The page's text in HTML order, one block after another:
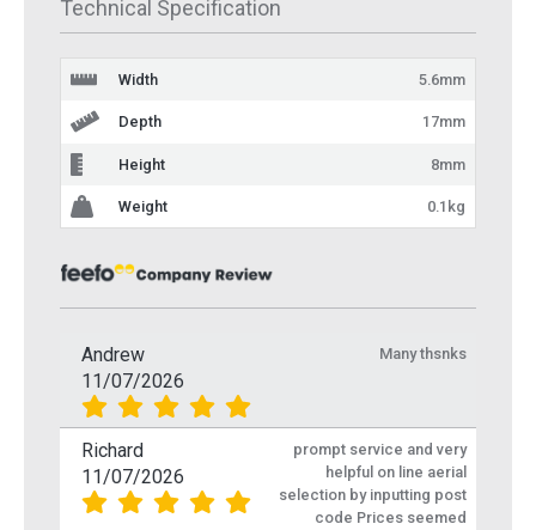
Technical Specification
Width 5.6mm
Depth 17mm
Height 8mm
Weight 0.1kg
Andrew
11/07/2026
Many thsnks
Richard
11/07/2026
prompt service and very
helpful on line aerial
selection by inputting post
code Prices seemed